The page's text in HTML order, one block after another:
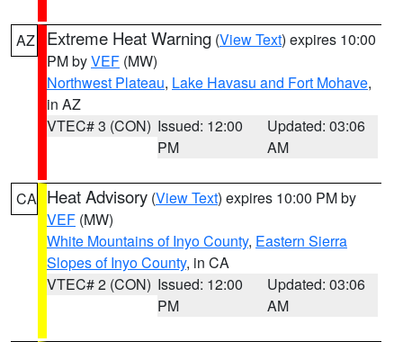
AZ Extreme Heat Warning (View Text) expires 10:00
PM byVEF (MW)
Northwest Plateau, Lake Havasu and Fort Mohave,
in AZ
VTEC# 3 (CON) Issued: 12:00
PM
Updated: 03:06
AM
CA Heat Advisory (View Text) expires 10:00 PM by
VEF (MW)
White Mountains of Inyo County, Eastern Sierra
Slopes of Inyo County, in CA
VTEC# 2 (CON) Issued: 12:00
PM
Updated: 03:06
AM